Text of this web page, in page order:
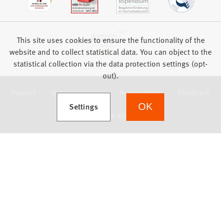
Data protection Accessibility
This site uses cookies to ensure the functionality of the
website and to collect statistical data. You can object to the
statistical collection via the data protection settings (opt-
out).
Settings
(Opens in a new tab) OK